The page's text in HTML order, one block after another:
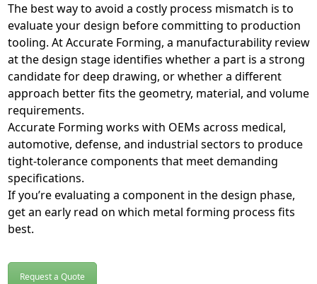
The best way to avoid a costly process mismatch is to
evaluate your design before committing to production
tooling. At Accurate Forming, a manufacturability review
at the design stage identifies whether a part is a strong
candidate for deep drawing, or whether a different
approach better fits the geometry, material, and volume
requirements.
Accurate Forming works with OEMs across medical,
automotive, defense, and industrial sectors to produce
tight-tolerance components that meet demanding
specifications.
If you’re evaluating a component in the design phase,
get an early read on which metal forming process fits
best.
Request a Quote